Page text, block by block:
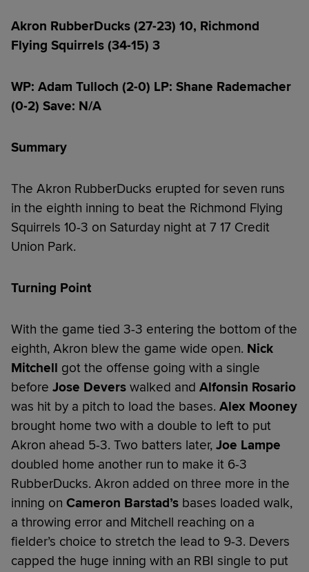
Akron RubberDucks (27-23) 10, Richmond
Flying Squirrels (34-15) 3
WP: Adam Tulloch (2-0) LP: Shane Rademacher
(0-2) Save: N/A
Summary
The Akron RubberDucks erupted for seven runs
in the eighth inning to beat the Richmond Flying
Squirrels 10-3 on Saturday night at 7 17 Credit
Union Park.
Turning Point
With the game tied 3-3 entering the bottom of the
eighth, Akron blew the game wide open. Nick
Mitchell got the offense going with a single
before Jose Devers walked and Alfonsin Rosario
was hit by a pitch to load the bases. Alex Mooney
brought home two with a double to left to put
Akron ahead 5-3. Two batters later, Joe Lampe
doubled home another run to make it 6-3
RubberDucks. Akron added on three more in the
inning on Cameron Barstad’s bases loaded walk,
a throwing error and Mitchell reaching on a
fielder’s choice to stretch the lead to 9-3. Devers
capped the huge inning with an RBI single to put